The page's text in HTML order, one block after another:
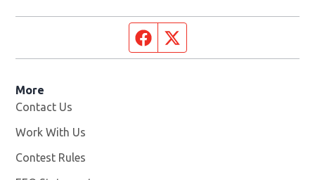
Facebook page
More
Contact Us
Work With Us
Contest Rules